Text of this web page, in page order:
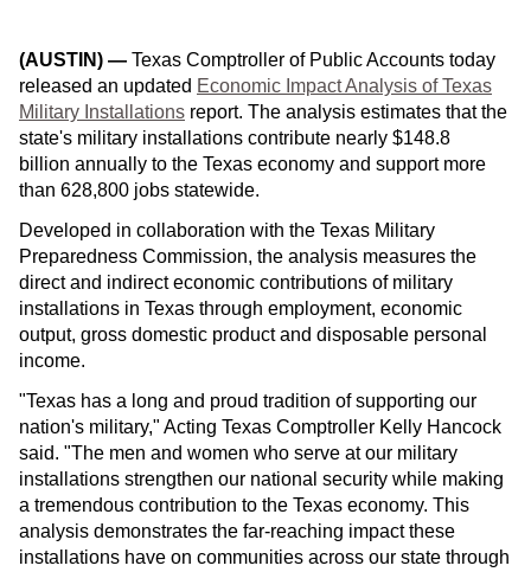
(AUSTIN) — Texas Comptroller of Public Accounts today
released an updated Economic Impact Analysis of Texas
Military Installations report. The analysis estimates that the
state's military installations contribute nearly $148.8
billion annually to the Texas economy and support more
than 628,800 jobs statewide.
Developed in collaboration with the Texas Military
Preparedness Commission, the analysis measures the
direct and indirect economic contributions of military
installations in Texas through employment, economic
output, gross domestic product and disposable personal
income.
"Texas has a long and proud tradition of supporting our
nation's military," Acting Texas Comptroller Kelly Hancock
said. "The men and women who serve at our military
installations strengthen our national security while making
a tremendous contribution to the Texas economy. This
analysis demonstrates the far-reaching impact these
installations have on communities across our state through